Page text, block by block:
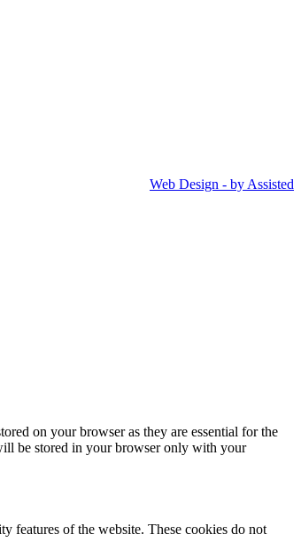
Web Design - by Assisted
on your browser as they are essential for the
be stored in your browser only with your
features of the website. These cookies do not